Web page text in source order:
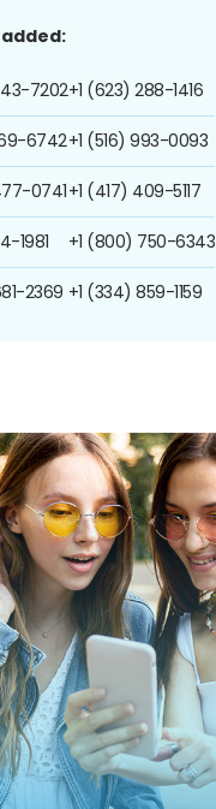
7202
6742
0741
1981
2369
+1 (623) 288-1416
+1 (516) 993-0093
+1 (417) 409-5117
+1 (800) 750-6343
+1 (334) 859-1159